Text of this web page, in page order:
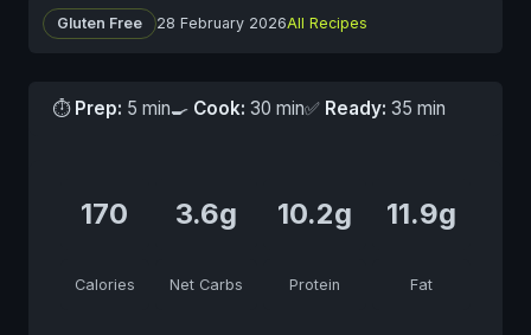
Gluten Free 28 February 2026All Recipes
⏱ Prep: 5 min🍳 Cook: 30 min✅ Ready: 35 min
170
Calories
3.6g
Net Carbs
10.2g
Protein
11.9g
Fat